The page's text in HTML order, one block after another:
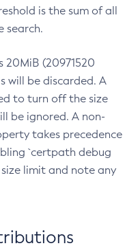
is the sum of all
search.
20MiB (20971520
will be discarded. A
to turn off the size
be ignored. A non-
takes precedence
`certpath debug
limit and note any